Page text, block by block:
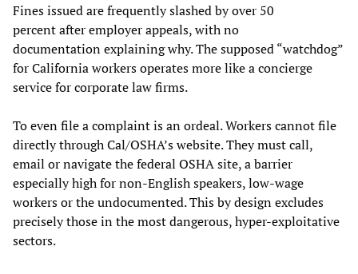
Fines issued are frequently slashed by over 50
percent after employer appeals, with no
documentation explaining why. The supposed “watchdog”
for California workers operates more like a concierge
service for corporate law firms.
To even file a complaint is an ordeal. Workers cannot file
directly through Cal/OSHA’s website. They must call,
email or navigate the federal OSHA site, a barrier
especially high for non-English speakers, low-wage
workers or the undocumented. This by design excludes
precisely those in the most dangerous, hyper-exploitative
sectors.